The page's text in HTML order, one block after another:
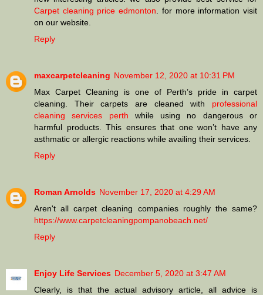
Carpet cleaning price edmonton . for more information visit
on our website.
Reply
maxcarpetcleaning November 12, 2020 at 10:31 PM
Max Carpet Cleaning is one of Perth’s pride in carpet
cleaning. Their carpets are cleaned with professional
cleaning services perth while using no dangerous or
harmful products. This ensures that one won’t have any
asthmatic or allergic reactions while availing their services.
Reply
Roman Arnolds November 17, 2020 at 4:29 AM
Aren't all carpet cleaning companies roughly the same?
https://www.carpetcleaningpompanobeach.net/
Reply
Enjoy Life Services December 5, 2020 at 3:47 AM
Clearly, is that the actual advisory article, all advice is